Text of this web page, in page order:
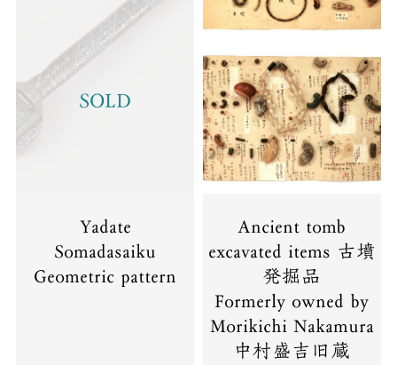
SOLD
Yadate
Somadasaiku
Geometric pattern
Ancient tomb
excavated items 古墳
発掘品
Formerly owned by
Morikichi Nakamura
中村盛吉旧蔵